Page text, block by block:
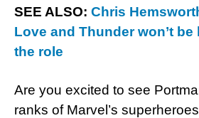
SEE ALSO: Chris
Love and Thunder won’t
the role
Are you excited to see
ranks of Marvel’s